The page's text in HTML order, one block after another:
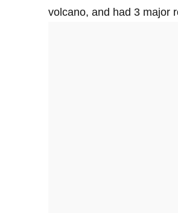
volcano, and had 3 major